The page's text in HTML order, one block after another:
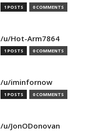
1 POSTS 0 COMMENTS
/u/Hot-Arm7864
1 POSTS 0 COMMENTS
/u/iminfornow
1 POSTS 0 COMMENTS
/u/JonODonovan